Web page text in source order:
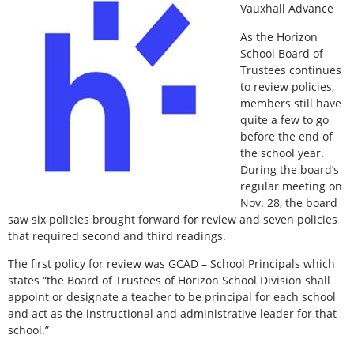
Vauxhall Advance
As the Horizon
School Board of
Trustees continues
to review policies,
members still have
quite a few to go
before the end of
the school year.
During the board’s
regular meeting on
Nov. 28, the board
saw six policies brought forward for review and seven policies
that required second and third readings.
The first policy for review was GCAD – School Principals which
states “the Board of Trustees of Horizon School Division shall
appoint or designate a teacher to be principal for each school
and act as the instructional and administrative leader for that
school.”